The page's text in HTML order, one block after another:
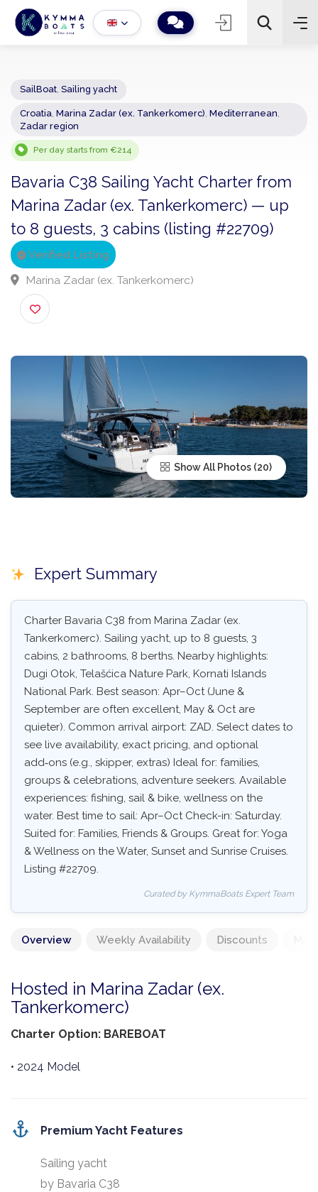
− 2 +
Sailing yacht
Croatia,Marina Zadar (ex. Tankerkomerc)
Per day starts from €214
Bavaria C38 Sailing Yacht Charter from
Marina Zadar (ex. Tankerkomerc) — up
to 8 guests, 3 cabins (listing #22709)
Verified Listing
Marina Zadar (ex. Tankerkomerc)
Show All Photos
Expert Summary
Charter Bavaria C38 from Marina Zadar (ex.
Tankerkomerc). Sailing yacht, up to 8 guests, 3
cabins, 2 bathrooms, 8 berths. Nearby highlights:
Dugi Otok, Telašćica Nature Park, Kornati Islands
National Park. Best season: Apr–Oct (June &
September are often excellent, May & Oct are
quieter). Common arrival airport: ZAD. Select dates to
see live availability, exact pricing, and optional
add‑ons (e.g., skipper, extras) Ideal for: families,
groups & celebrations, adventure seekers. Available
experiences: fishing, sail & bike, wellness on the
water. Best time to sail: Apr–Oct Check-in: Saturday.
Suited for: Families, Friends & Groups. Great for: Yoga
& Wellness on the Water, Sunset and Sunrise Cruises.
Listing #22709.
Curated by KymmaBoats Expert Team
Overview Weekly Availability Discounts
Hosted in Marina Zadar (ex.
Tankerkomerc)
Charter Option: BAREBOAT
• 2024 Model
Premium Yacht Features
Sailing yacht
by Bavaria C38